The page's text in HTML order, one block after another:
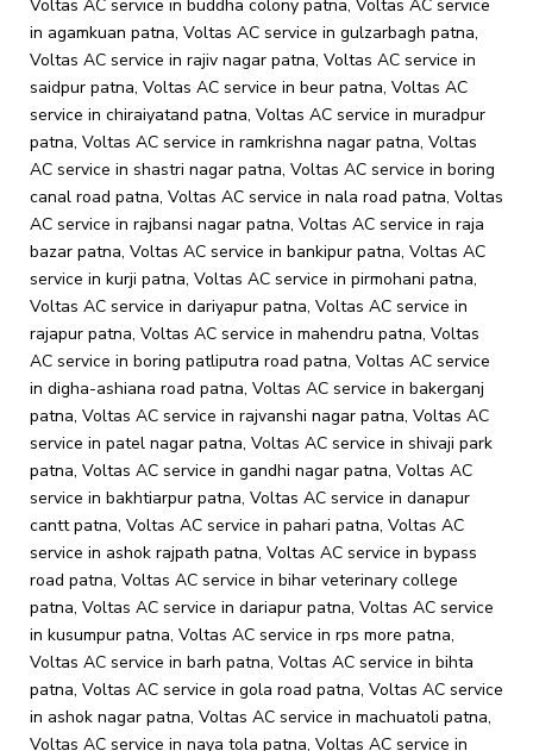
Voltas AC service in buddha colony patna, Voltas AC service
in agamkuan patna, Voltas AC service in gulzarbagh patna,
Voltas AC service in rajiv nagar patna, Voltas AC service in
saidpur patna, Voltas AC service in beur patna, Voltas AC
service in chiraiyatand patna, Voltas AC service in muradpur
patna, Voltas AC service in ramkrishna nagar patna, Voltas
AC service in shastri nagar patna, Voltas AC service in boring
canal road patna, Voltas AC service in nala road patna, Voltas
AC service in rajbansi nagar patna, Voltas AC service in raja
bazar patna, Voltas AC service in bankipur patna, Voltas AC
service in kurji patna, Voltas AC service in pirmohani patna,
Voltas AC service in dariyapur patna, Voltas AC service in
rajapur patna, Voltas AC service in mahendru patna, Voltas
AC service in boring patliputra road patna, Voltas AC service
in digha-ashiana road patna, Voltas AC service in bakerganj
patna, Voltas AC service in rajvanshi nagar patna, Voltas AC
service in patel nagar patna, Voltas AC service in shivaji park
patna, Voltas AC service in gandhi nagar patna, Voltas AC
service in bakhtiarpur patna, Voltas AC service in danapur
cantt patna, Voltas AC service in pahari patna, Voltas AC
service in ashok rajpath patna, Voltas AC service in bypass
road patna, Voltas AC service in bihar veterinary college
patna, Voltas AC service in dariapur patna, Voltas AC service
in kusumpur patna, Voltas AC service in rps more patna,
Voltas AC service in barh patna, Voltas AC service in bihta
patna, Voltas AC service in gola road patna, Voltas AC service
in ashok nagar patna, Voltas AC service in machuatoli patna,
Voltas AC service in naya tola patna, Voltas AC service in